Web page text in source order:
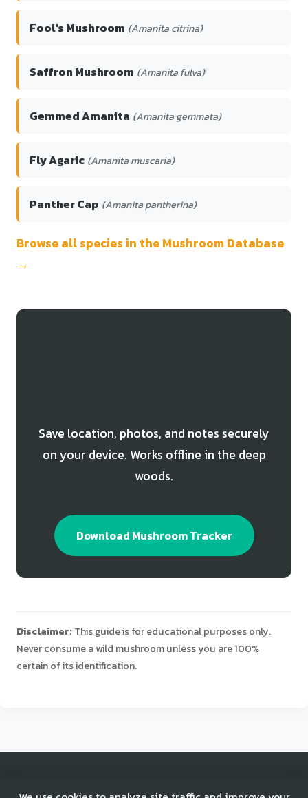
Fool's Mushroom (Amanita citrina)
Saffron Mushroom (Amanita fulva)
Gemmed Amanita (Amanita gemmata)
Fly Agaric (Amanita muscaria)
Panther Cap (Amanita pantherina)
Browse all species in the Mushroom Database
→
Save location, photos, and notes securely
on your device. Works offline in the deep
woods.
Download Mushroom Tracker
Disclaimer: This guide is for educational purposes only.
Never consume a wild mushroom unless you are 100%
certain of its identification.